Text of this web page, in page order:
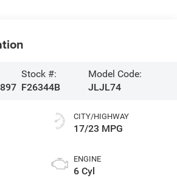
Stock #:
F26344B
Model Code:
JLJL74
CITY/HIGHWAY
17/23 MPG
ENGINE
6 Cyl